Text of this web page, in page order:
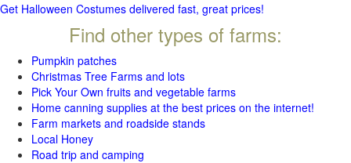
Get Halloween Costumes delivered fast, great prices!
Find other types of farms:
Pumpkin patches
Christmas Tree Farms and lots
Pick Your Own fruits and vegetable farms
Home canning supplies at the best prices on the internet!
Farm markets and roadside stands
Local Honey
Road trip and camping